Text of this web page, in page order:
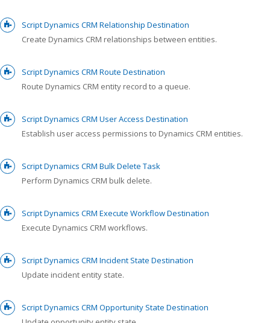
Script Dynamics CRM Relationship Destination
Create Dynamics CRM relationships between entities.
Script Dynamics CRM Route Destination
Route Dynamics CRM entity record to a queue.
Script Dynamics CRM User Access Destination
Establish user access permissions to Dynamics CRM entities.
Script Dynamics CRM Bulk Delete Task
Perform Dynamics CRM bulk delete.
Script Dynamics CRM Execute Workflow Destination
Execute Dynamics CRM workflows.
Script Dynamics CRM Incident State Destination
Update incident entity state.
Script Dynamics CRM Opportunity State Destination